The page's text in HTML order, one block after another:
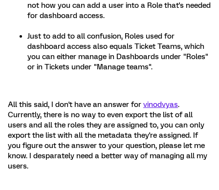
not how you can add a user into a Role that's needed
for dashboard access.
Just to add to all confusion, Roles used for
dashboard access also equals Ticket Teams, which
you can either manage in Dashboards under "Roles"
or in Tickets under "Manage teams".
All this said, I don't have an answer for vinodvyas.
Currently, there is no way to even export the list of all
users and all the roles they are assigned to, you can only
export the list with all the metadata they're assigned. If
you figure out the answer to your question, please let me
know. I desparately need a better way of managing all my
users.